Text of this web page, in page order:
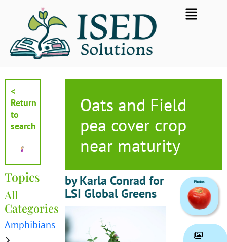
Flyout
Menu
<
Return
to
search
Topics
All
Categories
Amphibians
Oats and Field
pea cover crop
near maturity
by Karla Conrad for
LSI Global Greens